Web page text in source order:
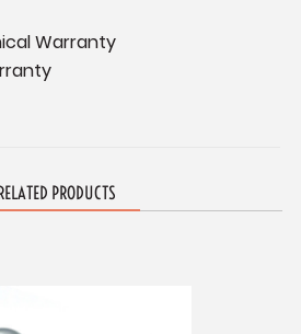
Warranty
PRODUCTS